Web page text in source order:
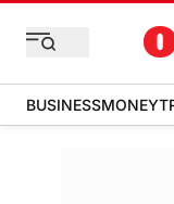
BUSINESSMONEY